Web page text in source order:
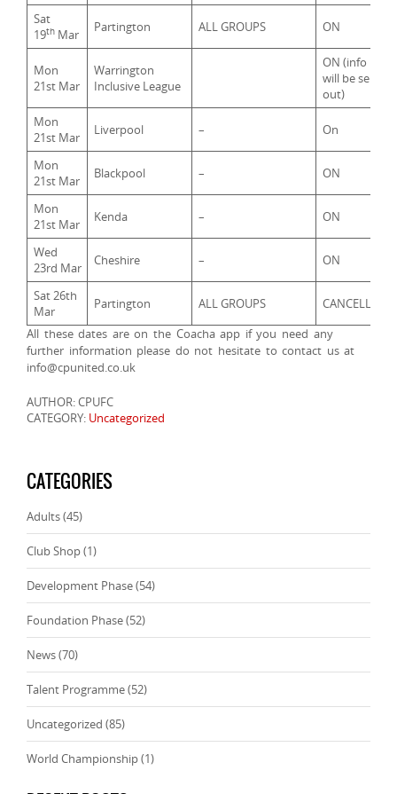
Sat
19thMar Partington ALL GROUPS ON
Mon
21st Mar
Warrington
Inclusive League
ON (info
will be sent
out)
Mon
21st Mar
Liverpool – On
Mon
21st Mar
Blackpool – ON
Mon
21st Mar
Kenda – ON
Wed
23rd Mar
Cheshire – ON
Sat 26th
Mar
Partington ALL GROUPS
CANCELLED
All these dates are on the Coacha app if you need any
further information please do not hesitate to contact us at
info@cpunited.co.uk
AUTHOR: CPUFC
CATEGORY: Uncategorized
CATEGORIES
Adults(45)
Club Shop(1)
Development Phase(54)
Foundation Phase(52)
News(70)
Talent Programme(52)
Uncategorized (85)
World Championship(1)